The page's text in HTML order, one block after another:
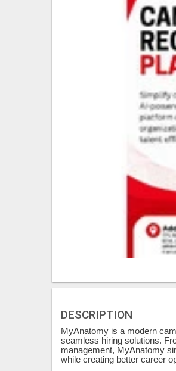
DESCRIPTION
MyAnatomy is a modern
seamless hiring solutions.
management, MyAnatomy
while creating better career